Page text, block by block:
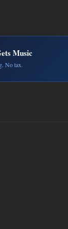
Music
No tax.